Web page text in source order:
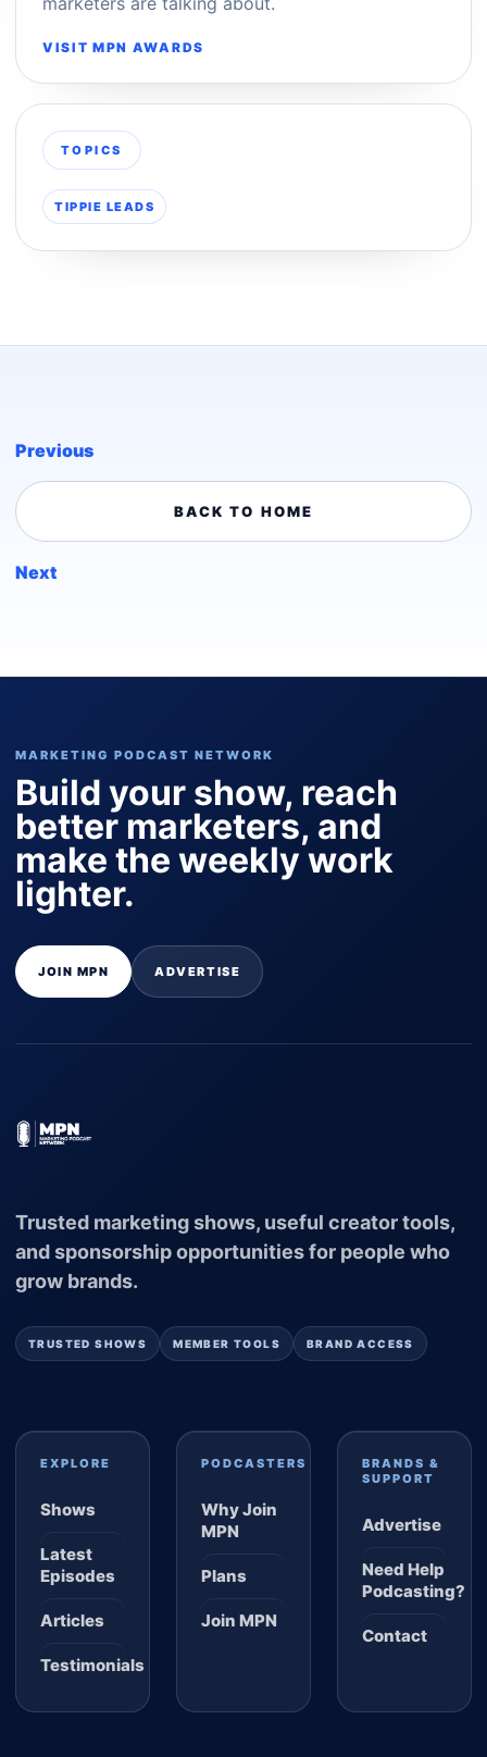
VISIT MPN AWARDS
TOPICS
TIPPIE LEADS
Previous
BACK TO HOME
Next
MARKETING PODCAST NETWORK
Build your show, reach
better marketers, and
make the weekly work
lighter.
JOIN MPN ADVERTISE
Trusted marketing shows, useful creator tools,
and sponsorship opportunities for people who
grow brands.
TRUSTED SHOWS MEMBER TOOLS BRAND ACCESS
EXPLORE
Shows
Latest
Episodes
Articles
Testimonials
PODCASTERS
Why Join
MPN
Plans
Join MPN
BRANDS &
SUPPORT
Advertise
Need Help
Podcasting?
Contact